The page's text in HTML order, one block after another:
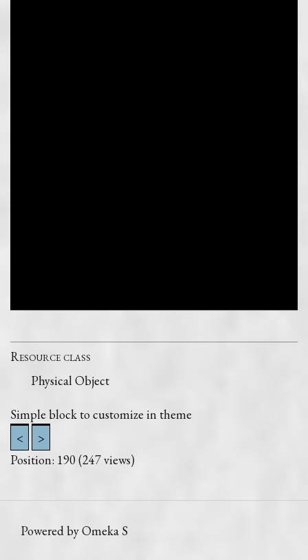
Resource class
Physical Object
Simple block to customize in theme
<
>
Position: 190(247views)
Powered by Omeka S